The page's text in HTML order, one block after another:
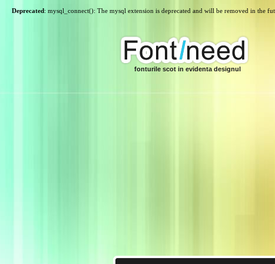
Deprecated: mysql_connect(): The mysql extension is deprecated and will be removed in the
fonturile scot in evidenta designul